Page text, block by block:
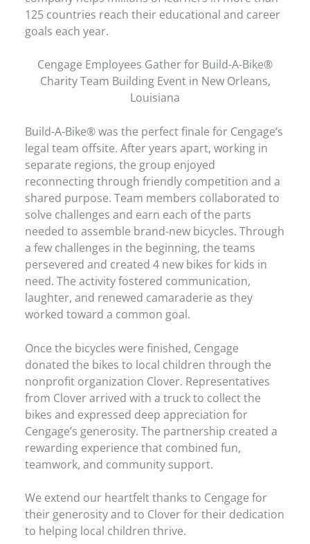
125 countries reach their educational and career
goals each year.
Cengage Employees Gather for Build-A-Bike®
Charity Team Building Event in New Orleans,
Louisiana
Build-A-Bike® was the perfect finale for Cengage’s
legal team offsite. After years apart, working in
separate regions, the group enjoyed
reconnecting through friendly competition and a
shared purpose. Team members collaborated to
solve challenges and earn each of the parts
needed to assemble brand-new bicycles. Through
a few challenges in the beginning, the teams
persevered and created 4 new bikes for kids in
need. The activity fostered communication,
laughter, and renewed camaraderie as they
worked toward a common goal.
Once the bicycles were finished, Cengage
donated the bikes to local children through the
nonprofit organization Clover. Representatives
from Clover arrived with a truck to collect the
bikes and expressed deep appreciation for
Cengage’s generosity. The partnership created a
rewarding experience that combined fun,
teamwork, and community support.
We extend our heartfelt thanks to Cengage for
their generosity and to Clover for their dedication
to helping local children thrive.